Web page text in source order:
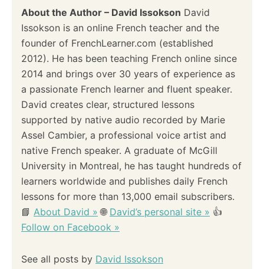
About the Author – David Issokson David
Issokson is an online French teacher and the
founder of FrenchLearner.com (established
2012). He has been teaching French online since
2014 and brings over 30 years of experience as
a passionate French learner and fluent speaker.
David creates clear, structured lessons
supported by native audio recorded by Marie
Assel Cambier, a professional voice artist and
native French speaker. A graduate of McGill
University in Montreal, he has taught hundreds of
learners worldwide and publishes daily French
lessons for more than 13,000 email subscribers.
📘 About David » 🌐 David’s personal site » 👍
Follow on Facebook »
See all posts by David Issokson